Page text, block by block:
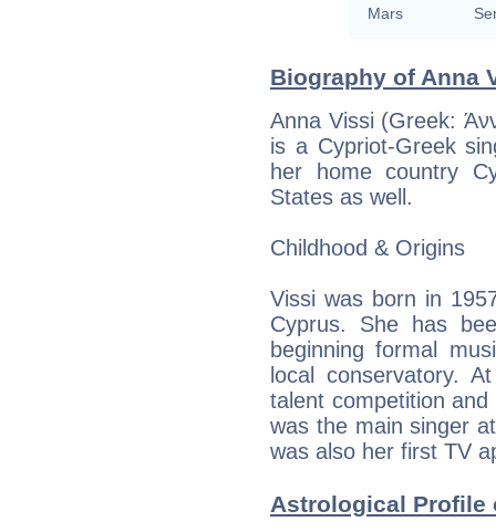
Mars
Biography of Anna
Anna Vissi (Greek:
is a Cypriot-Greek
her home country
States as well.
Childhood & Origins
Vissi was born in
Cyprus. She has
beginning formal
local conservatory.
talent competition
was the main singer
was also her first TV
Astrological Profile